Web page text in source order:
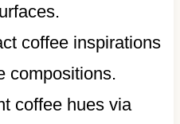
coffee inspirations
compositions.
coffee hues via